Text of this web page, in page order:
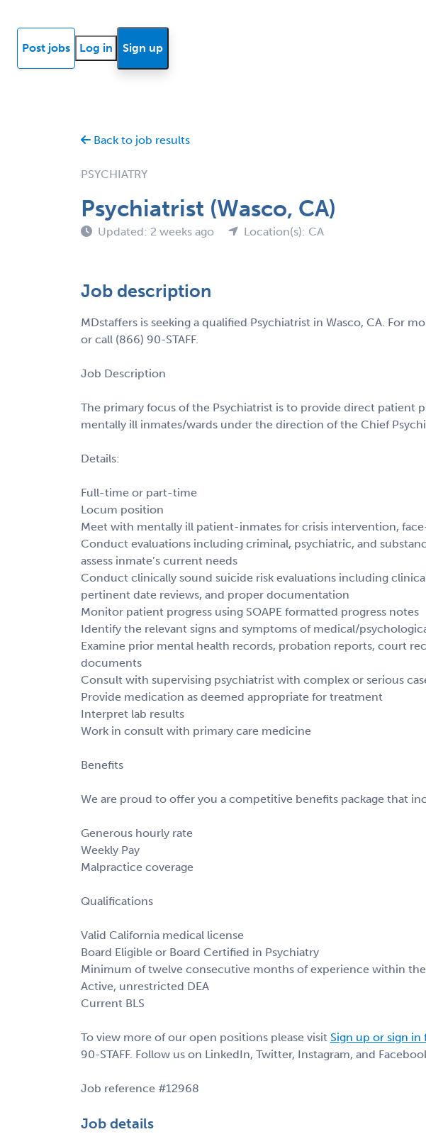
Post jobs Log in Sign up
Back to job results
PSYCHIATRY
Psychiatrist (Wasco, CA)
Updated: 2 weeks ago Location(s): CA
Job description
MDstaffers is seeking a qualified Psychiatrist in Wasco, CA. For
or call (866) 90-STAFF.
Job Description
The primary focus of the Psychiatrist is to provide direct patient
mentally ill inmates/wards under the direction of the Chief
Details:
Full-time or part-time
Locum position
Meet with mentally ill patient-inmates for crisis intervention,
Conduct evaluations including criminal, psychiatric, and
assess inmate’s current needs
Conduct clinically sound suicide risk evaluations including
pertinent date reviews, and proper documentation
Monitor patient progress using SOAPE formatted progress notes
Identify the relevant signs and symptoms of medical/
Examine prior mental health records, probation reports, court
documents
Consult with supervising psychiatrist with complex or serious
Provide medication as deemed appropriate for treatment
Interpret lab results
Work in consult with primary care medicine
Benefits
We are proud to offer you a competitive benefits package that
Generous hourly rate
Weekly Pay
Malpractice coverage
Qualifications
Valid California medical license
Board Eligible or Board Certified in Psychiatry
Minimum of twelve consecutive months of experience within the
Active, unrestricted DEA
Current BLS
To view more of our open positions please visit Sign up or sign
90-STAFF. Follow us on LinkedIn, Twitter, Instagram, and
Job reference #12968
Job details